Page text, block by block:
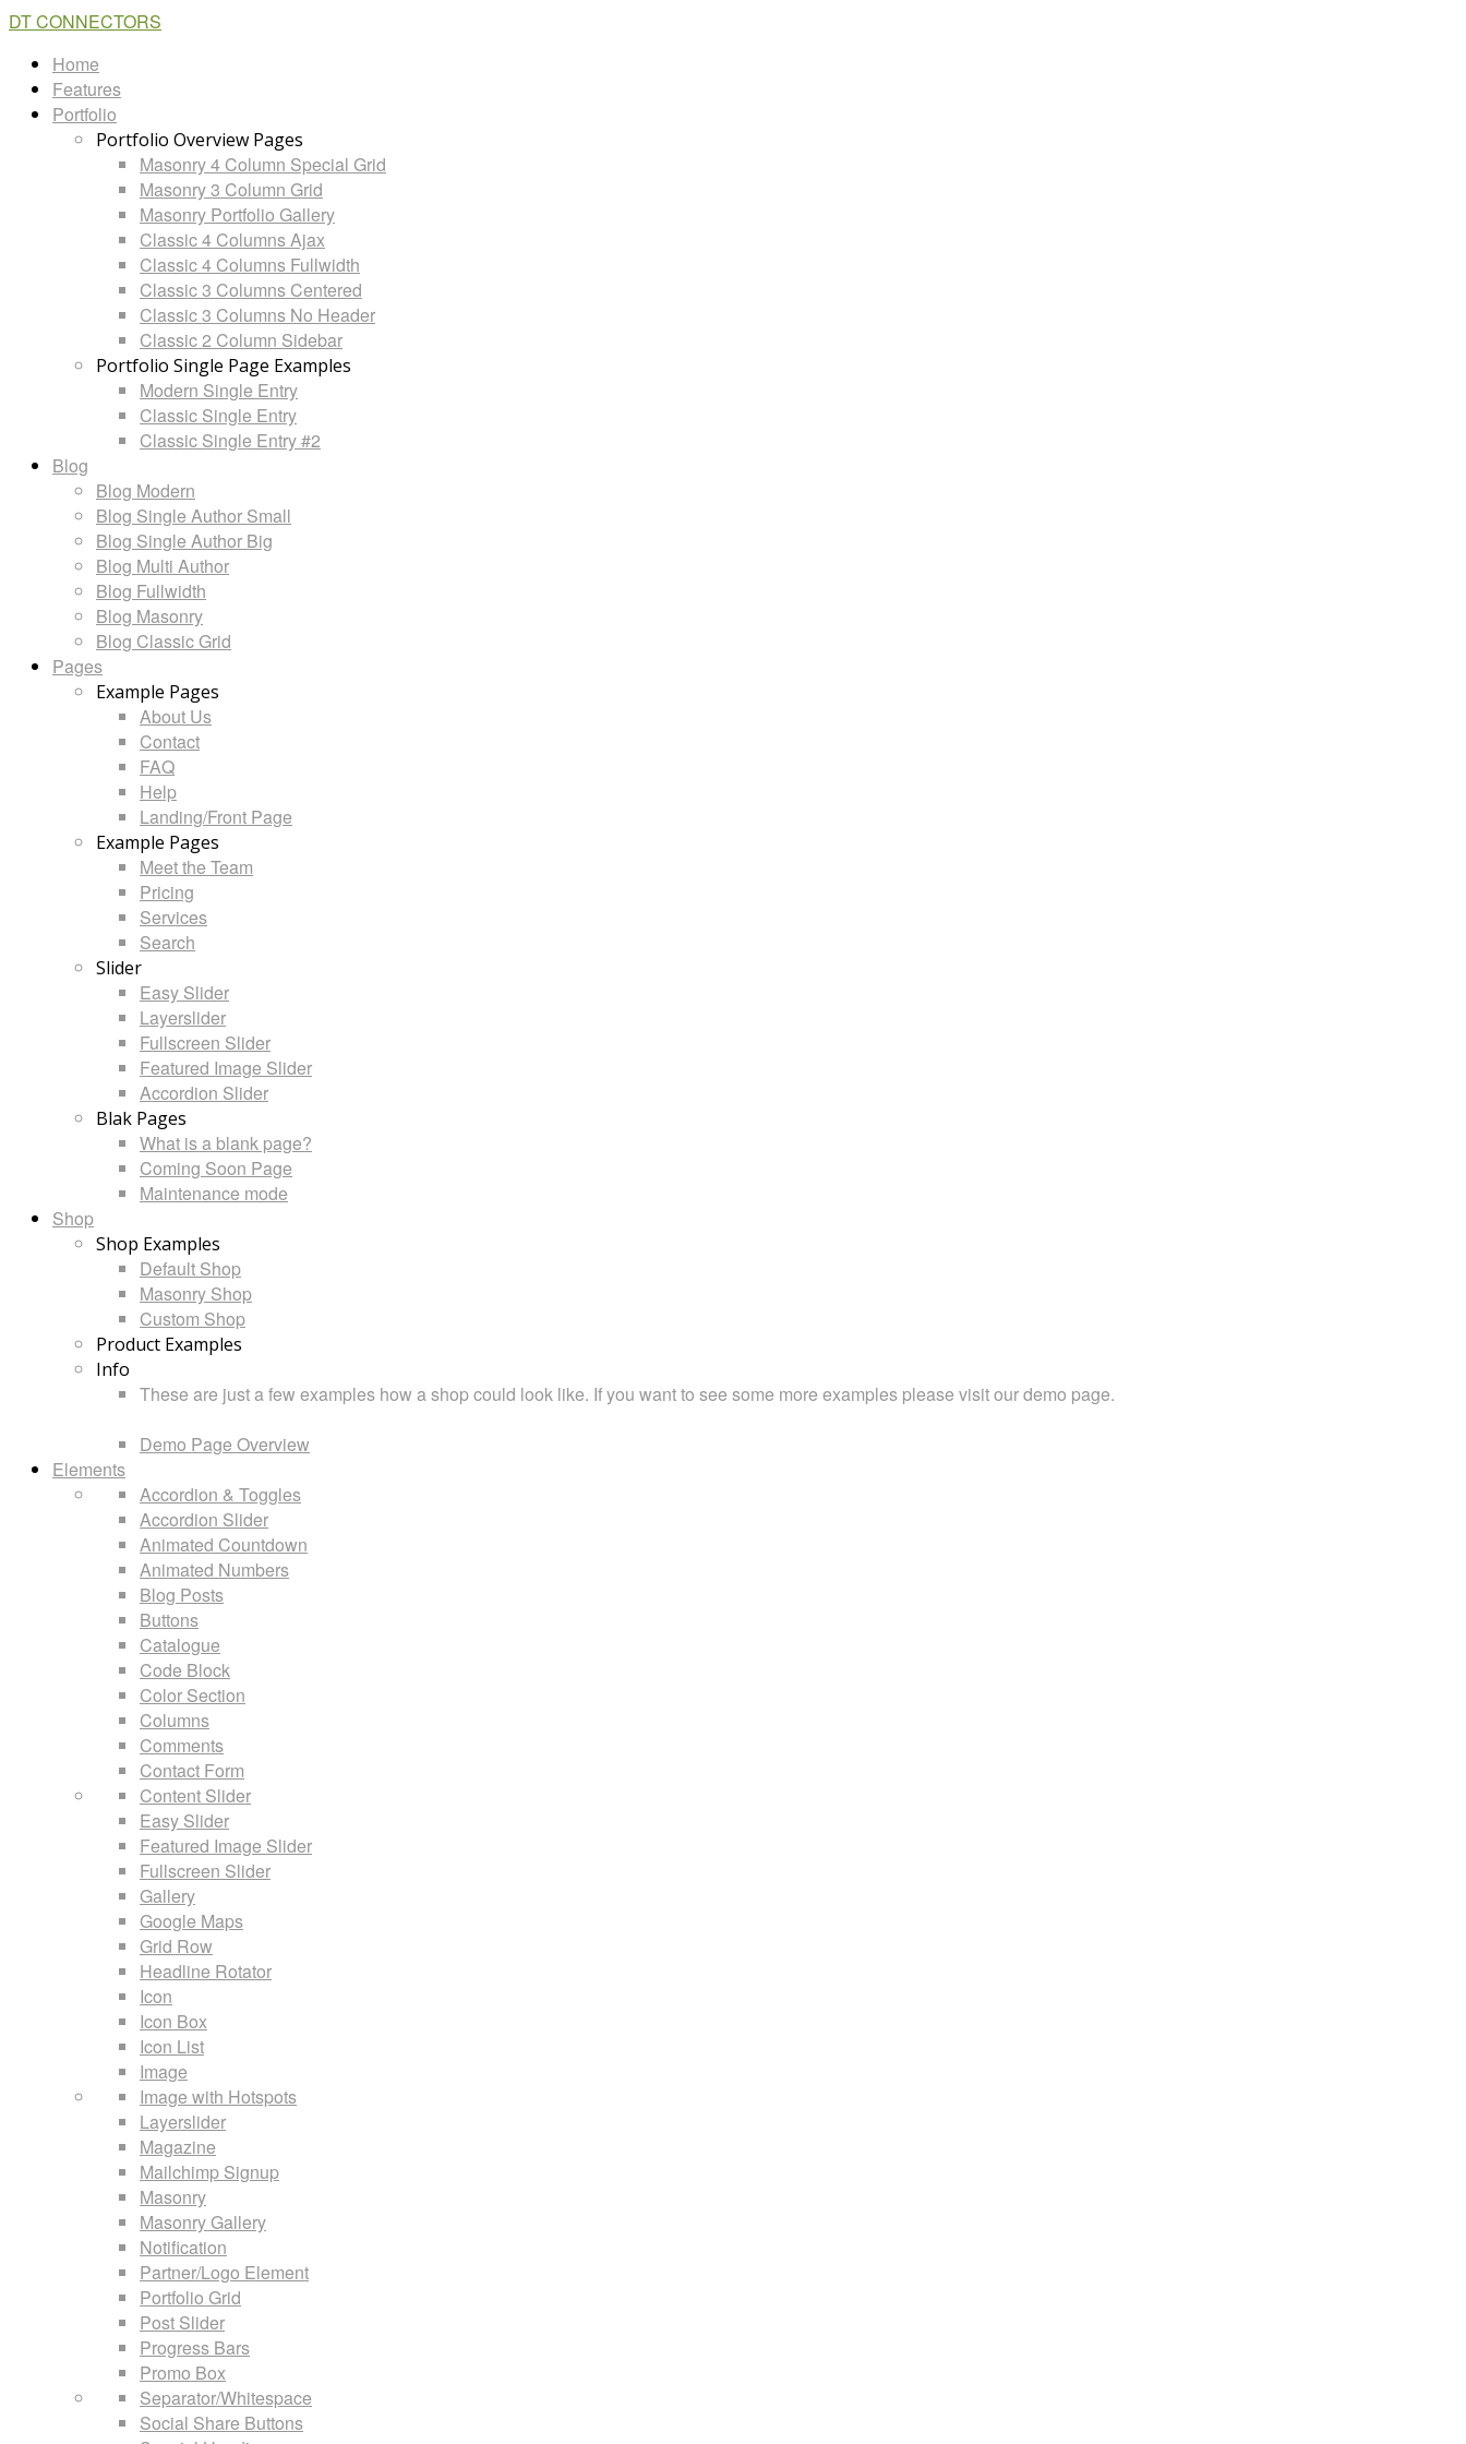
DT CONNECTORS
Home
Features
Portfolio
Portfolio Overview Pages
Masonry 4 Column Special Grid
Masonry 3 Column Grid
Masonry Portfolio Gallery
Classic 4 Columns Ajax
Classic 4 Columns Fullwidth
Classic 3 Columns Centered
Classic 3 Columns No Header
Classic 2 Column Sidebar
Portfolio Single Page Examples
Modern Single Entry
Classic Single Entry
Classic Single Entry #2
Blog
Blog Modern
Blog Single Author Small
Blog Single Author Big
Blog Multi Author
Blog Fullwidth
Blog Masonry
Blog Classic Grid
Pages
Example Pages
About Us
Contact
FAQ
Help
Landing/Front Page
Example Pages
Meet the Team
Pricing
Services
Search
Slider
Easy Slider
Layerslider
Fullscreen Slider
Featured Image Slider
Accordion Slider
Blak Pages
What is a blank page?
Coming Soon Page
Maintenance mode
Shop
Shop Examples
Default Shop
Masonry Shop
Custom Shop
Product Examples
Info
These are just a few examples how a shop could look like. If you want to see some more examples please visit our demo page.
Demo Page Overview
Elements
Accordion & Toggles
Accordion Slider
Animated Countdown
Animated Numbers
Blog Posts
Buttons
Catalogue
Code Block
Color Section
Columns
Comments
Contact Form
Content Slider
Easy Slider
Featured Image Slider
Fullscreen Slider
Gallery
Google Maps
Grid Row
Headline Rotator
Icon
Icon Box
Icon List
Image
Image with Hotspots
Layerslider
Magazine
Mailchimp Signup
Masonry
Masonry Gallery
Notification
Partner/Logo Element
Portfolio Grid
Post Slider
Progress Bars
Promo Box
Separator/Whitespace
Social Share Buttons